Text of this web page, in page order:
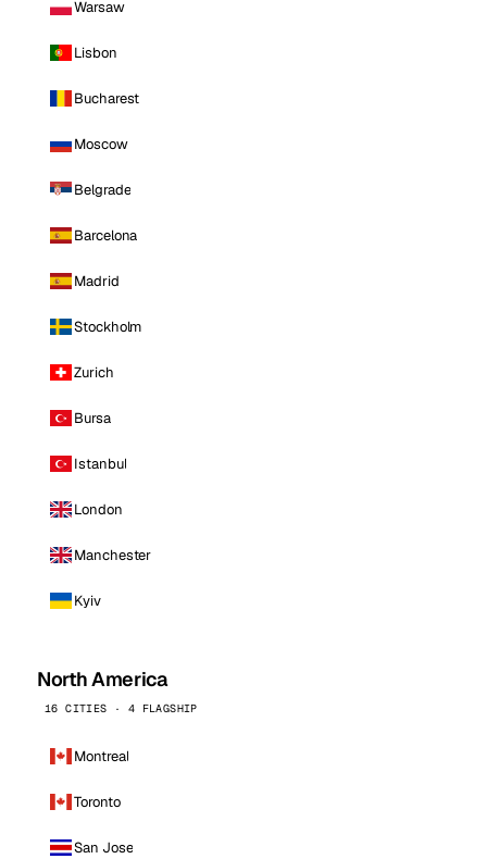
Warsaw
Lisbon
Bucharest
Moscow
Belgrade
Barcelona
Madrid
Stockholm
Zurich
Bursa
Istanbul
London
Manchester
Kyiv
North America
16 CITIES · 4 FLAGSHIP
Montreal
Toronto
San Jose